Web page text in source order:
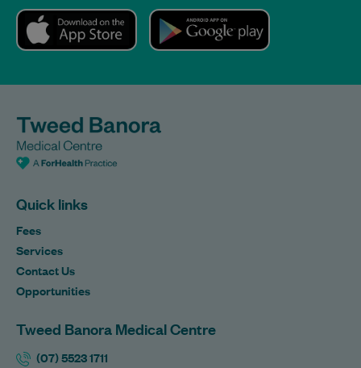
Quick links
Fees
Services
Contact Us
Opportunities
Tweed Banora Medical Centre
(07) 5523 1711